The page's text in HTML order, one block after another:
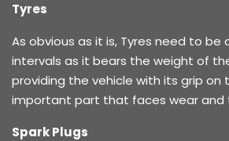
Tyres
As obvious as it is, Tyres need to
intervals as it bears the weight of
providing the vehicle with its grip on
important part that faces wear and
Spark Plugs